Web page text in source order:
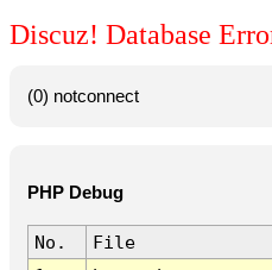
Discuz! Database
(0) notconnect
PHP Debug
No.
File